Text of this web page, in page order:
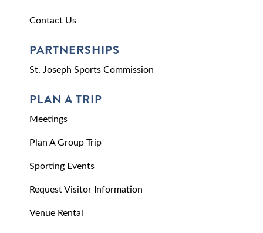
Contact Us
PARTNERSHIPS
St. Joseph Sports Commission
PLAN A TRIP
Meetings
Plan A Group Trip
Sporting Events
Request Visitor Information
Venue Rental